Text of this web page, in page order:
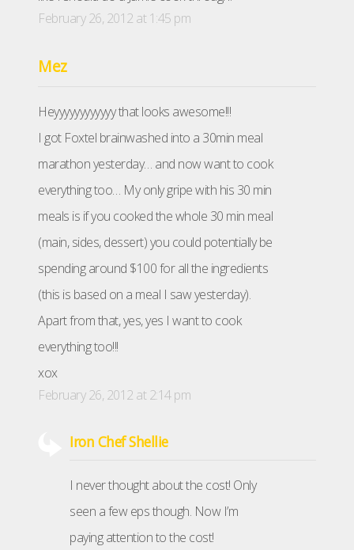
February 26, 2012 at 1:45 pm
Mez
Heyyyyyyyyyyyy that looks awesome!!!
I got Foxtel brainwashed into a 30min meal
marathon yesterday… and now want to cook
everything too… My only gripe with his 30 min
meals is if you cooked the whole 30 min meal
(main, sides, dessert) you could potentially be
spending around $100 for all the ingredients
(this is based on a meal I saw yesterday).
Apart from that, yes, yes I want to cook
everything too!!!
xox
February 26, 2012 at 2:14 pm
Iron Chef Shellie
I never thought about the cost! Only
seen a few eps though. Now I’m
paying attention to the cost!